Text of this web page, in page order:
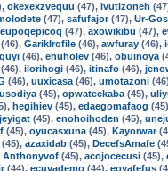
okexexzvequu (47), ivutizoneh
(47), safufajor(47), Ur-
(47), axowikibu (47),
(46), GarikIrofile (46), awfuray (46),
(46), ehuholev (46), obuinoya
(46), ilorihogi (46), itinafo (46),
(46), uuxicasa (46), umotazoni
(45), opwateekaba (45),
hegihiev (45), edaegomafaog
(45), enohoihoden (45),
(45), oyucasxuna (45), Kayorwar
(45), azaxidab (45), DecefsAmafe
Anthonyvof (45), acojocecusi (45),
(44), ecuvademo (44), eoyafefus